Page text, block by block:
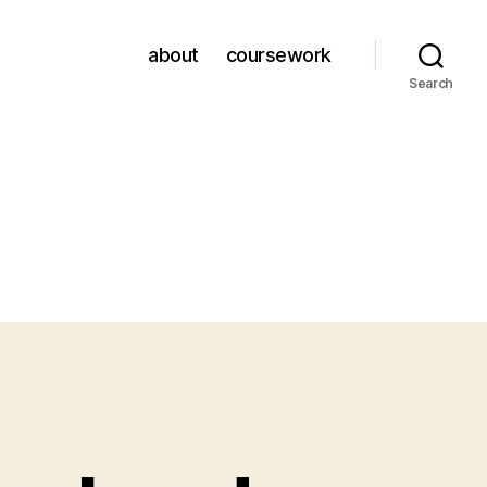
about coursework
Search